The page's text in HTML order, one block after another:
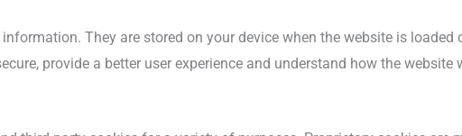
They are stored on your device when the website is loaded
provide a better user experience and understand how the